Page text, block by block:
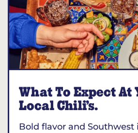
What To Expect At
Local Chili’s.
Bold flavor and Southwest